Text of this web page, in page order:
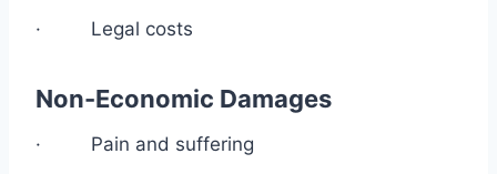
· Legal costs
Non-Economic Damages
· Pain and suffering